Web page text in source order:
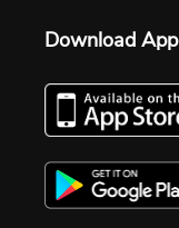
Download App